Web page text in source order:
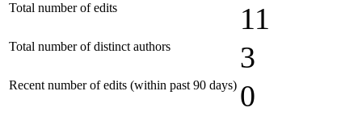
Total number of edits 11
Total number of distinct authors 3
Recent number of edits (within past 90 days) 0